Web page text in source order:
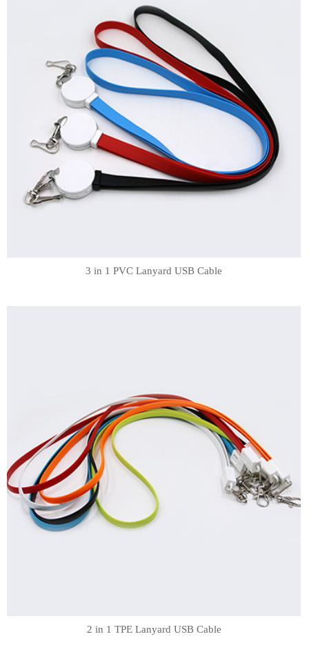
3 in 1 PVC Lanyard USB Cable
2 in 1 TPE Lanyard USB Cable